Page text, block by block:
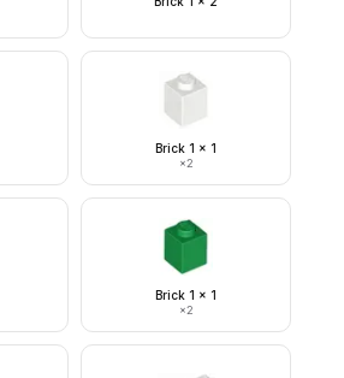
Brick 1 x 1
×2
Brick 1 x 1
×2